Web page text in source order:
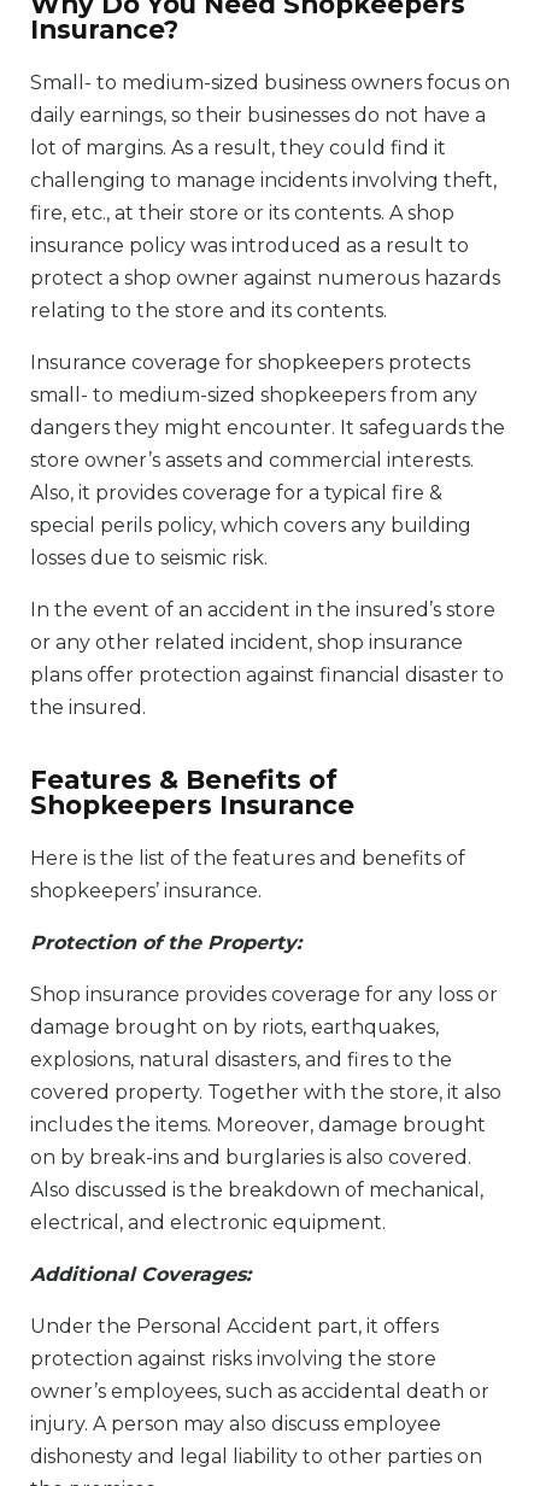
Insurance?
Small- to medium-sized business owners focus on
daily earnings, so their businesses do not have a
lot of margins. As a result, they could find it
challenging to manage incidents involving theft,
fire, etc., at their store or its contents. A shop
insurance policy was introduced as a result to
protect a shop owner against numerous hazards
relating to the store and its contents.
Insurance coverage for shopkeepers protects
small- to medium-sized shopkeepers from any
dangers they might encounter. It safeguards the
store owner’s assets and commercial interests.
Also, it provides coverage for a typical fire &
special perils policy, which covers any building
losses due to seismic risk.
In the event of an accident in the insured’s store
or any other related incident, shop insurance
plans offer protection against financial disaster to
the insured.
Features & Benefits of
Shopkeepers Insurance
Here is the list of the features and benefits of
shopkeepers’ insurance.
Protection of the Property:
Shop insurance provides coverage for any loss or
damage brought on by riots, earthquakes,
explosions, natural disasters, and fires to the
covered property. Together with the store, it also
includes the items. Moreover, damage brought
on by break-ins and burglaries is also covered.
Also discussed is the breakdown of mechanical,
electrical, and electronic equipment.
Additional Coverages​:
Under the Personal Accident part, it offers
protection against risks involving the store
owner’s employees, such as accidental death or
injury. A person may also discuss employee
dishonesty and legal liability to other parties on